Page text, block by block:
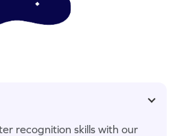
recognition skills with our